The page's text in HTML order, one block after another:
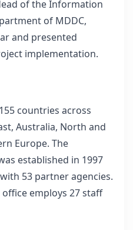
of the Information
of MDDC,
and presented
implementation.
countries across
Australia, North and
Europe. The
established in 1997
53 partner agencies.
employs 27 staff